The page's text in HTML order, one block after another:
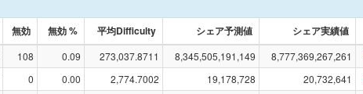
無効 無効 % 平均Difficulty シェア予測値 シェア実績値
108 0.09 273,037.8711 8,345,505,191,149 8,777,369,267,261
0 0.00 2,774.7002 19,178,728 20,732,641